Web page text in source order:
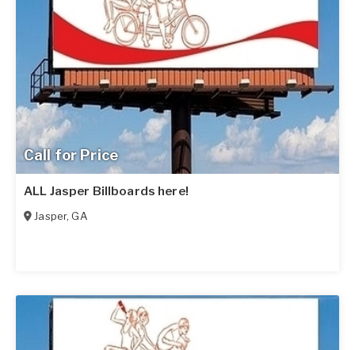
Call for Price
ALL Jasper Billboards here!
Jasper,GA